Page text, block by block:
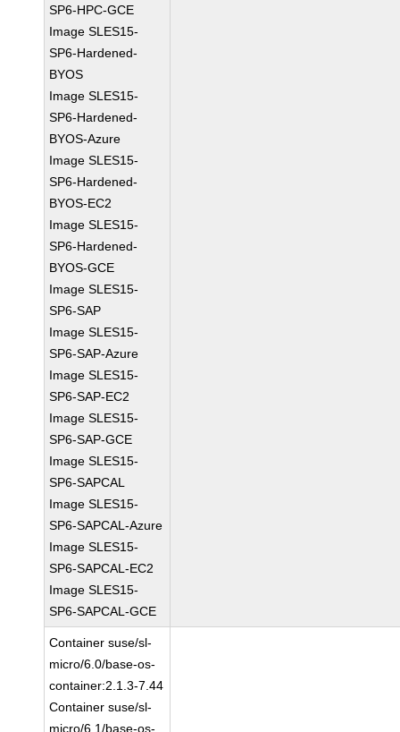
SP6-HPC-GCE
Image SLES15-
SP6-Hardened-
BYOS
Image SLES15-
SP6-Hardened-
BYOS-Azure
Image SLES15-
SP6-Hardened-
BYOS-EC2
Image SLES15-
SP6-Hardened-
BYOS-GCE
Image SLES15-
SP6-SAP
Image SLES15-
SP6-SAP-Azure
Image SLES15-
SP6-SAP-EC2
Image SLES15-
SP6-SAP-GCE
Image SLES15-
SP6-SAPCAL
Image SLES15-
SP6-SAPCAL-Azure
Image SLES15-
SP6-SAPCAL-EC2
Image SLES15-
SP6-SAPCAL-GCE
Container suse/sl-
micro/6.0/base-os-
container:2.1.3-7.44
Container suse/sl-
micro/6.1/base-os-